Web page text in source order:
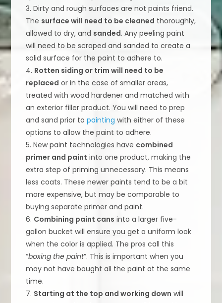
3. Dirty and rough surfaces are not paints friend.
The surface will need to be cleaned thoroughly,
allowed to dry, and sanded. Any peeling paint
will need to be scraped and sanded to create a
solid surface for the paint to adhere to.
4. Rotten siding or trim will need to be
replaced or in the case of smaller areas,
treated with wood hardener and matched with
an exterior filler product. You will need to prep
and sand prior topainting with either of these
options to allow the paint to adhere.
5. New paint technologies have combined
primer and paint into one product, making the
extra step of priming unnecessary. This means
less coats. These newer paints tend to be a bit
more expensive, but may be comparable to
buying separate primer and paint.
6. Combining paint cans into a larger five-
gallon bucket will ensure you get a uniform look
when the color is applied. The pros call this
“boxing the paint”. This is important when you
may not have bought all the paint at the same
time.
7. Starting at the top and working down will